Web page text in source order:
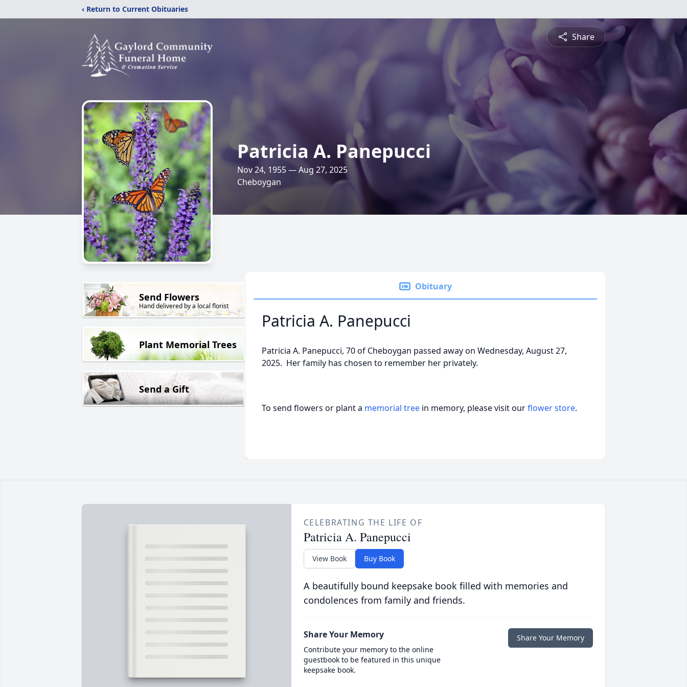
‹ Return to Current Obituaries
Share
Patricia A. Panepucci
Nov 24, 1955 — Aug 27, 2025
Cheboygan
Send Flowers
Hand delivered by a local florist
Plant Memorial Trees
Send a Gift
Obituary
Patricia A. Panepucci
Patricia A. Panepucci, 70 of Cheboygan passed away on Wednesday, August 27,
2025. Her family has chosen to remember her privately.
To send flowers or plant a memorial tree in memory, please visit ourflower store.
CELEBRATING THE LIFE OF
Patricia A. Panepucci
View Book Buy Book
A beautifully bound keepsake book filled with memories and
condolences from family and friends.
Share Your Memory
Contribute your memory to the online
guestbook to be featured in this unique
keepsake book.
Share Your Memory